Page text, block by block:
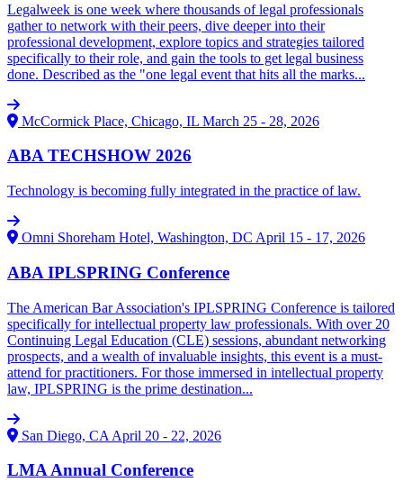
Legalweek is one week where thousands of legal professionals
gather to network with their peers, dive deeper into their
professional development, explore topics and strategies tailored
specifically to their role, and gain the tools to get legal business
done. Described as the "one legal event that hits all the marks...
McCormick Place, Chicago, IL March 25 - 28, 2026
ABA TECHSHOW 2026
Technology is becoming fully integrated in the practice of law.
Omni Shoreham Hotel, Washington, DC April 15 - 17, 2026
ABA IPLSPRING Conference
The American Bar Association's IPLSPRING Conference is tailored
specifically for intellectual property law professionals. With over 20
Continuing Legal Education (CLE) sessions, abundant networking
prospects, and a wealth of invaluable insights, this event is a must-
attend for practitioners. For those immersed in intellectual property
law, IPLSPRING is the prime destination...
San Diego, CA April 20 - 22, 2026
LMA Annual Conference